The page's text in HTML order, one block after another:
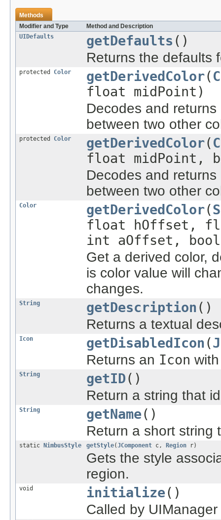
Methods
Modifier and Type
Method and Description
UIDefaults
getDefaults ()
Returns the defaults
protected Color getDerivedColor(
float midPoint)
Decodes and
between two other
protected Color getDerivedColor(
float midPoint,
Decodes and
between two other
Color getDerivedColor(
float hOffset,
int aOffset,
Get a derived color,
is color value will
changes.
String getDescription ()
Returns a textual
Icon getDisabledIcon (
Returns an Icon
String getID()
Return a string that
String getName()
Return a short string
static NimbusStyle getStyle(JComponent c, Region r)
Gets the style
region.
void initialize()
Called by